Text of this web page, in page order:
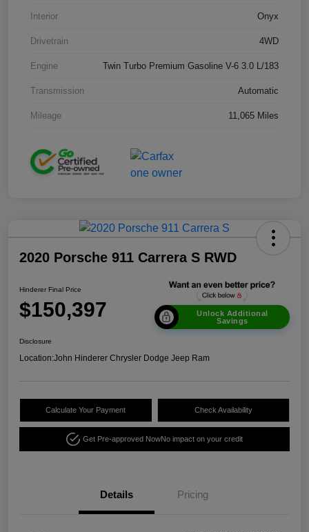
Interior Onyx
Drivetrain 4WD
Engine Twin Turbo Premium Gasoline V-6 3.0 L/183
Transmission Automatic
Mileage 11,065 Miles
2020 Porsche 911 Carrera S RWD
Hinderer Final Price
$150,397
Unlock Additional
Savings
Disclosure
Location:John Hinderer Chrysler Dodge Jeep Ram
Calculate Your Payment Check Availability
Get Pre-approved NowNo impact on your credit
Details Pricing